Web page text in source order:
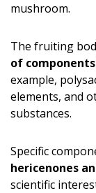
mushroom.
The fruiting
of components
example,
elements, and
substances.
Specific
hericenones
scientific